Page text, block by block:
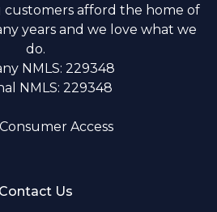
customers afford the home of
years and we love what we
do.
NMLS: 229348
NMLS: 229348
Access
Contact Us